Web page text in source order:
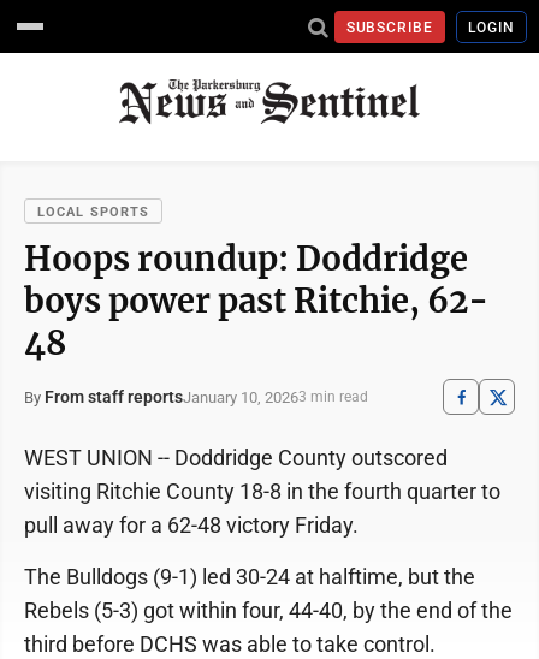
SUBSCRIBE LOGIN
LOCAL SPORTS
Hoops roundup: Doddridge
boys power past Ritchie, 62-
48
By From staff reportsJanuary 10, 20263 min read
WEST UNION -- Doddridge County outscored
visiting Ritchie County 18-8 in the fourth quarter to
pull away for a 62-48 victory Friday.
The Bulldogs (9-1) led 30-24 at halftime, but the
Rebels (5-3) got within four, 44-40, by the end of the
third before DCHS was able to take control.